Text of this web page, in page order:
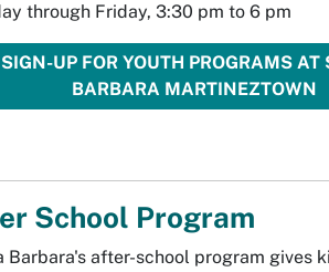
through Friday, 3:30 pm to 6 pm
SIGN-UP FOR YOUTH PROGRAMS AT
BARBARA MARTINEZTOWN
School Program
Barbara's after-school program gives